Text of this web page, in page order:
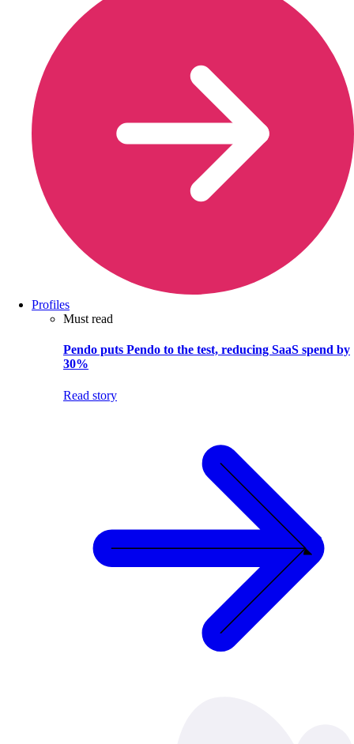
Profiles
Must read
Pendo puts Pendo to the test, reducing SaaS spend by
30%
Read story